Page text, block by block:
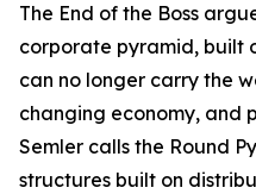
The End of the Boss
corporate pyramid, built
can no longer carry the
changing economy, and
Semler calls the Round
structures built on